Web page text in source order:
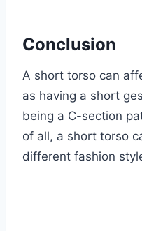
Conclusion
A short torso can
as having a short
being a C-section
of all, a short torso
different fashion